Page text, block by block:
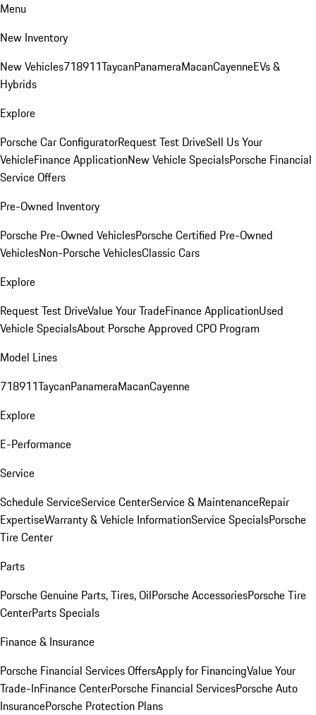
Menu
New Inventory
New Vehicles718911TaycanPanameraMacanCayenneEVs &
Hybrids
Explore
Porsche Car ConfiguratorRequest Test DriveSell Us Your
VehicleFinance ApplicationNew Vehicle SpecialsPorsche Financial
Service Offers
Pre-Owned Inventory
Porsche Pre-Owned VehiclesPorsche Certified Pre-Owned
VehiclesNon-Porsche VehiclesClassic Cars
Explore
Request Test DriveValue Your TradeFinance ApplicationUsed
Vehicle SpecialsAbout Porsche Approved CPO Program
Model Lines
718911TaycanPanameraMacanCayenne
Explore
E-Performance
Service
Schedule ServiceService CenterService & MaintenanceRepair
ExpertiseWarranty & Vehicle InformationService SpecialsPorsche
Tire Center
Parts
Porsche Genuine Parts, Tires, OilPorsche AccessoriesPorsche Tire
CenterParts Specials
Finance & Insurance
Porsche Financial Services OffersApply for FinancingValue Your
Trade-InFinance CenterPorsche Financial ServicesPorsche Auto
InsurancePorsche Protection Plans